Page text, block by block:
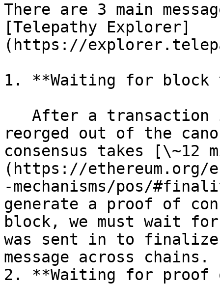
There are 3 main
[Telepathy Explorer]
(https://
1. **Waiting for
reorged out of the
consensus takes
(https://ethereum.org/
-mechanisms/pos/
generate a proof of
block, we must wait
was sent in to finalize
message across chains.
2. **Waiting for proof